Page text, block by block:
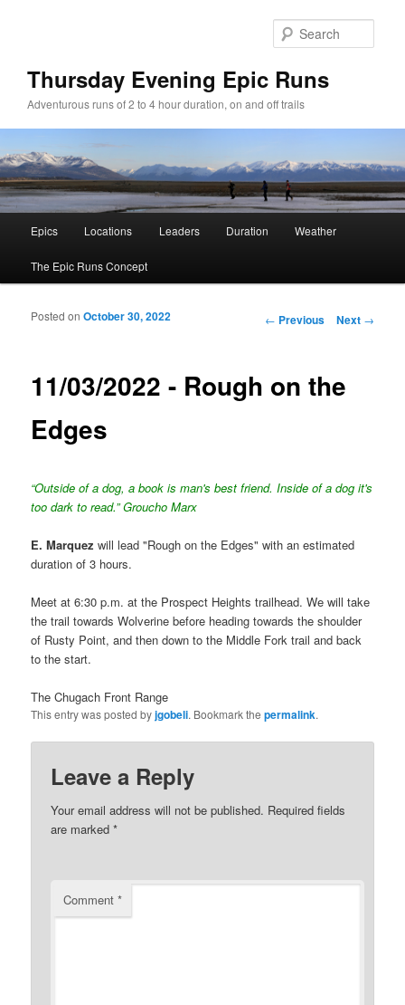
Thursday Evening Epic Runs
Adventurous runs of 2 to 4 hour duration, on and off trails
Skip to primary content
Skip to secondary content
Epics Locations Leaders Duration Weather
The Epic Runs Concept
Post navigation
← Previous Next →
11/03/2022 - Rough on the
Edges
Posted onOctober 30, 2022
“Outside of a dog, a book is man's best friend. Inside of a dog it's
too dark to read.” Groucho Marx
E. Marquez will lead "Rough on the Edges" with an estimated
duration of 3 hours.
Meet at 6:30 p.m. at the Prospect Heights trailhead. We will take
the trail towards Wolverine before heading towards the shoulder
of Rusty Point, and then down to the Middle Fork trail and back
to the start.
The Chugach Front Range
This entry was posted byjgobeli. Bookmark thepermalink.
Leave a Reply
Your email address will not be published. Required fields
are marked*
Comment*